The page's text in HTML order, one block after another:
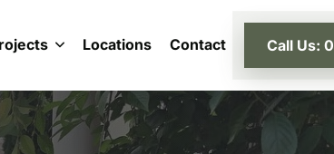
Locations Contact Call Us: